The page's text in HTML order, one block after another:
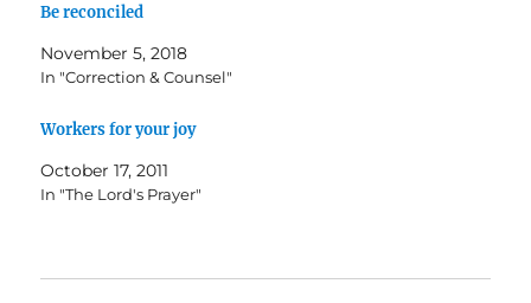
Be reconciled
November 5, 2018
In "Correction & Counsel"
Workers for your joy
October 17, 2011
In "The Lord's Prayer"